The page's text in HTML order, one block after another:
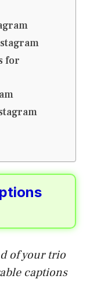
for
of your trio
captions